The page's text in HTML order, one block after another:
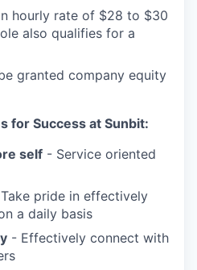
hourly rate of $28 to $30
also qualifies for a
granted company equity
for Success at Sunbit:
self - Service oriented
pride in effectively
a daily basis
- Effectively connect with